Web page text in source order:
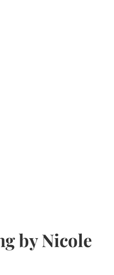
by Nicole